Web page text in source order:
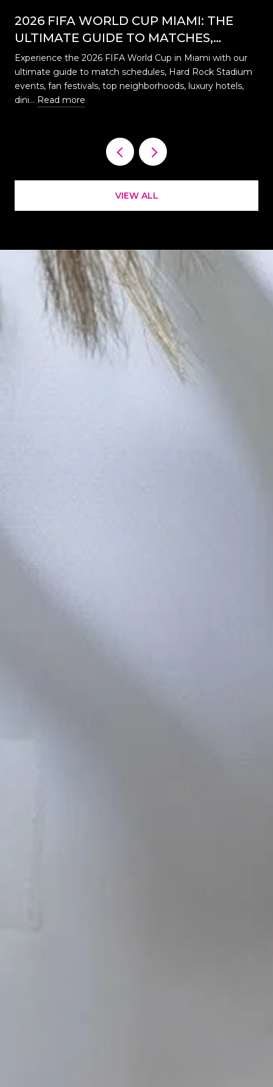
2026 FIFA WORLD CUP MIAMI: THE
ULTIMATE GUIDE TO MATCHES,
EVENTS, CELEBRATIONS & WHERE TO
STAY
Experience the 2026 FIFA World Cup in Miami with our
ultimate guide to match schedules, Hard Rock Stadium
events, fan festivals, top neighborhoods, luxury hotels,
dini… Read more
VIEW ALL